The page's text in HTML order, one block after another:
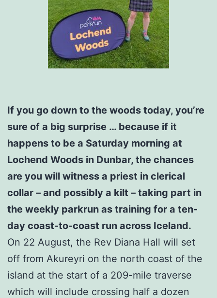
If you go down to the woods today, you’re
sure of a big surprise … because if it
happens to be a Saturday morning at
Lochend Woods in Dunbar, the chances
are you will witness a priest in clerical
collar – and possibly a kilt – taking part in
the weekly parkrun as training for a ten-
day coast-to-coast run across Iceland.
On 22 August, the Rev Diana Hall will set
off from Akureyri on the north coast of the
island at the start of a 209-mile traverse
which will include crossing half a dozen